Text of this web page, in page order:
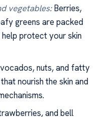
vegetables:Berries,
greens are packed
protect your skin
nuts, and fatty
nourish the skin and
and bell